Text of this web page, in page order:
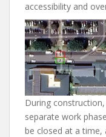
accessibility and
During
separate work
be closed at a time,